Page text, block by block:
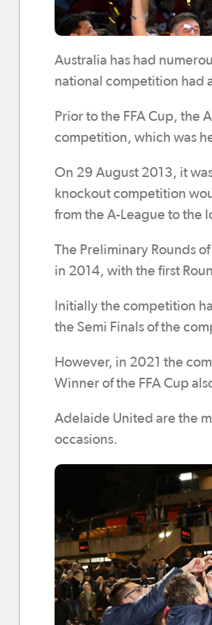
Australia has had
national competition had
Prior to the FFA Cup, the
competition, which was
On 29 August 2013, it
knockout competition
from the A-League to the
The Preliminary Rounds
in 2014, with the first
Initially the competition
the Semi Finals of the
However, in 2021 the
Winner of the FFA Cup
Adelaide United are the
occasions.